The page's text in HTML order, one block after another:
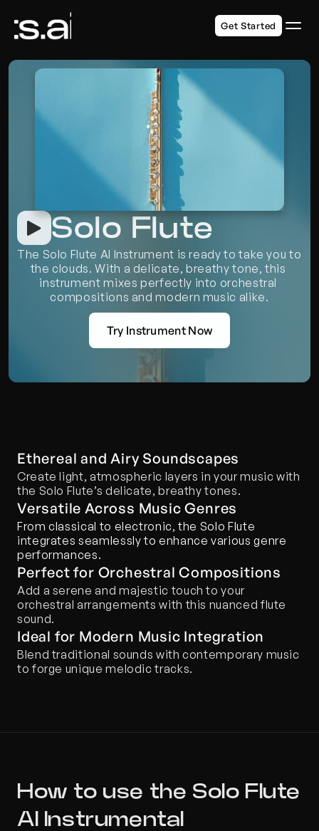
Solo Flute
The Solo Flute AI Instrument is ready to take you to
the clouds. With a delicate, breathy tone, this
instrument mixes perfectly into orchestral
compositions and modern music alike.
Try Instrument Now
Ethereal and Airy Soundscapes
Create light, atmospheric layers in your music with
the Solo Flute’s delicate, breathy tones.
Versatile Across Music Genres
From classical to electronic, the Solo Flute
integrates seamlessly to enhance various genre
performances.
Perfect for Orchestral Compositions
Add a serene and majestic touch to your
orchestral arrangements with this nuanced flute
sound.
Ideal for Modern Music Integration
Blend traditional sounds with contemporary music
to forge unique melodic tracks.
How to use the Solo Flute
AI Instrumental
Get Started